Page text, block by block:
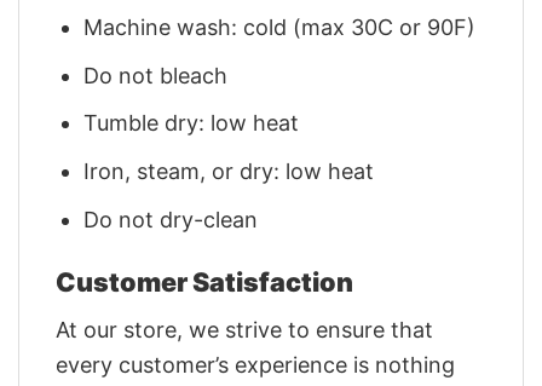
Machine wash: cold (max 30C or 90F)
Do not bleach
Tumble dry: low heat
Iron, steam, or dry: low heat
Do not dry-clean
Customer Satisfaction
At our store, we strive to ensure that
every customer’s experience is nothing